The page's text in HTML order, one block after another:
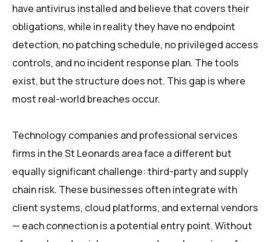
have antivirus installed and believe that covers their
obligations, while in reality they have no endpoint
detection, no patching schedule, no privileged access
controls, and no incident response plan. The tools
exist, but the structure does not. This gap is where
most real-world breaches occur.
Technology companies and professional services
firms in the St Leonards area face a different but
equally significant challenge: third-party and supply
chain risk. These businesses often integrate with
client systems, cloud platforms, and external vendors
— each connection is a potential entry point. Without